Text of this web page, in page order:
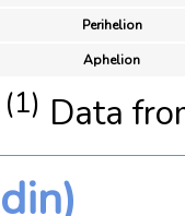
Perihelion
Aphelion
(1) Data